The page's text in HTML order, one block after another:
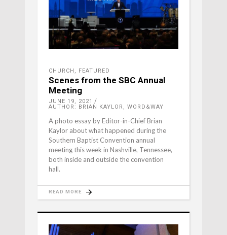
CHURCH , FEATURED
Scenes from the SBC Annual
Meeting
JUNE 19, 2021
AUTHOR: BRIAN KAYLOR, WORD&WAY
A photo essay by Editor-in-Chief Brian
Kaylor about what happened during the
Southern Baptist Convention annual
meeting this week in Nashville, Tennessee,
both inside and outside the convention
hall.
READ MORE